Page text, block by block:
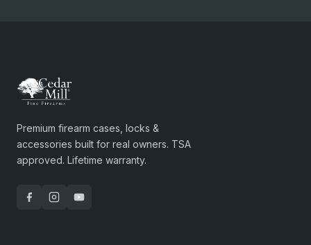
Premium firearm cases, locks &
accessories built for real owners. TSA
approved. Lifetime warranty.